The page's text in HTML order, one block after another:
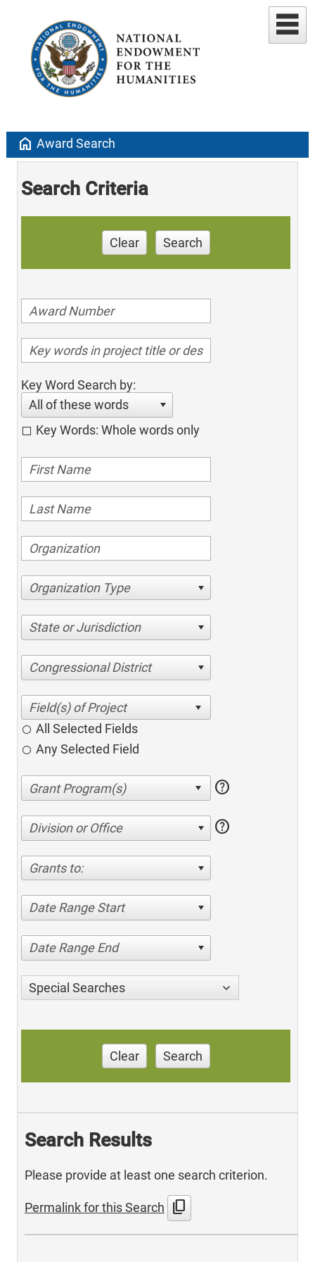
home Award Search
Search Criteria
Clear Search
Key Word Search by:
All of these words
Key Words: Whole words only
Organization Type
State or Jurisdiction
Congressional District
All Selected Fields
Any Selected Field
help
Division or Office help
Grants to:
Date Range Start
Date Range End
Special Searches
Clear Search
Search Results
Please provide at least one search criterion.
Permalink for this Search content_copy